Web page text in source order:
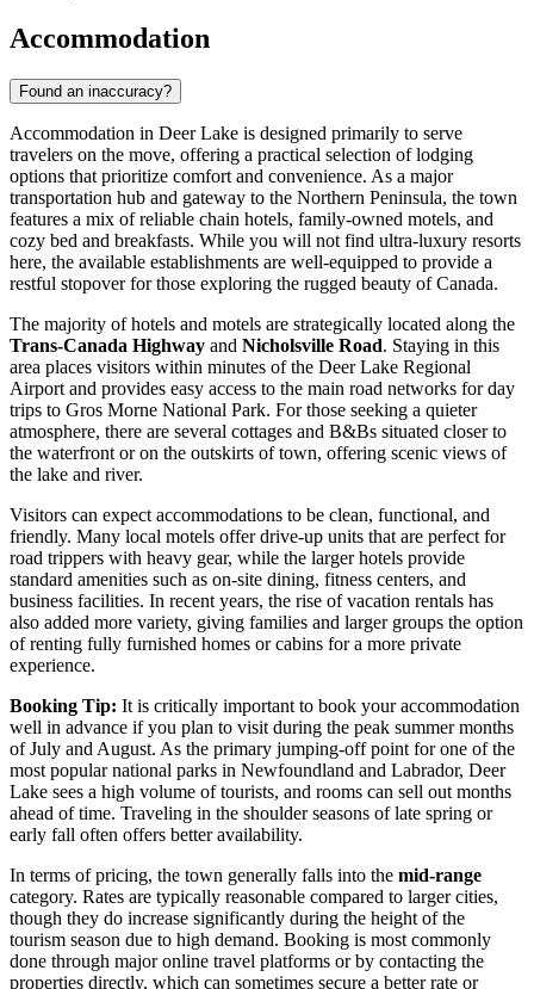
Accommodation
Found an inaccuracy?
Accommodation in Deer Lake is designed primarily to serve
travelers on the move, offering a practical selection of lodging
options that prioritize comfort and convenience. As a major
transportation hub and gateway to the Northern Peninsula, the town
features a mix of reliable chain hotels, family-owned motels, and
cozy bed and breakfasts. While you will not find ultra-luxury resorts
here, the available establishments are well-equipped to provide a
restful stopover for those exploring the rugged beauty ofCanada.
The majority of hotels and motels are strategically located along the
Trans-Canada Highway and Nicholsville Road. Staying in this
area places visitors within minutes of the Deer Lake Regional
Airport and provides easy access to the main road networks for day
trips to Gros Morne National Park. For those seeking a quieter
atmosphere, there are several cottages and B&Bs situated closer to
the waterfront or on the outskirts of town, offering scenic views of
the lake and river.
Visitors can expect accommodations to be clean, functional, and
friendly. Many local motels offer drive-up units that are perfect for
road trippers with heavy gear, while the larger hotels provide
standard amenities such as on-site dining, fitness centers, and
business facilities. In recent years, the rise of vacation rentals has
also added more variety, giving families and larger groups the option
of renting fully furnished homes or cabins for a more private
experience.
Booking Tip: It is critically important to book your accommodation
well in advance if you plan to visit during the peak summer months
of July and August. As the primary jumping-off point for one of the
most popular national parks in Newfoundland and Labrador, Deer
Lake sees a high volume of tourists, and rooms can sell out months
ahead of time. Traveling in the shoulder seasons of late spring or
early fall often offers better availability.
In terms of pricing, the town generally falls into the mid-range
category. Rates are typically reasonable compared to larger cities,
though they do increase significantly during the height of the
tourism season due to high demand. Booking is most commonly
done through major online travel platforms or by contacting the
properties directly, which can sometimes secure a better rate or